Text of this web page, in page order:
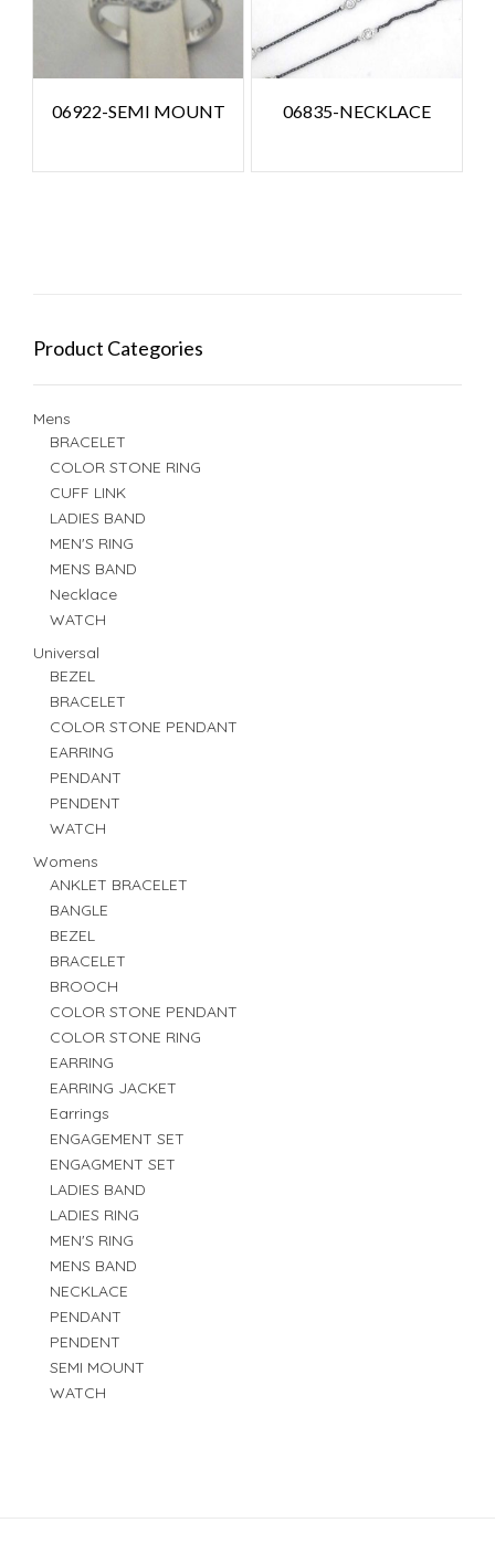
06922-SEMI MOUNT 06835-NECKLACE
Product Categories
Mens
BRACELET
COLOR STONE RING
CUFF LINK
LADIES BAND
MEN'S RING
MENS BAND
Necklace
WATCH
Universal
BEZEL
BRACELET
COLOR STONE PENDANT
EARRING
PENDANT
PENDENT
WATCH
Womens
ANKLET BRACELET
BANGLE
BEZEL
BRACELET
BROOCH
COLOR STONE PENDANT
COLOR STONE RING
EARRING
EARRING JACKET
Earrings
ENGAGEMENT SET
ENGAGMENT SET
LADIES BAND
LADIES RING
MEN'S RING
MENS BAND
NECKLACE
PENDANT
PENDENT
SEMI MOUNT
WATCH